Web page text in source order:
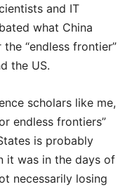
and IT
what China
“endless frontier”
the US.
scholars like me,
endless frontiers”
is probably
it was in the days of
necessarily losing